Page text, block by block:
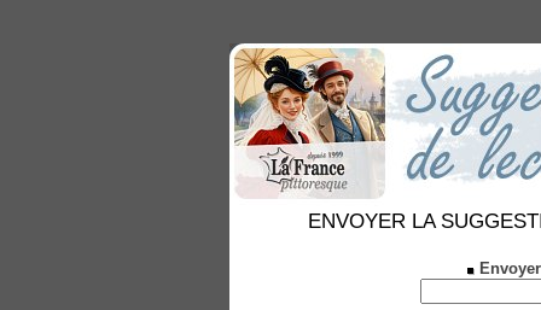
ENVOYER LA